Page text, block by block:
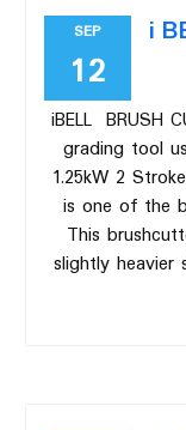
SEP
12
i
iBELL BRUSH
grading tool
1.25kW 2
is one of the
This
slightly